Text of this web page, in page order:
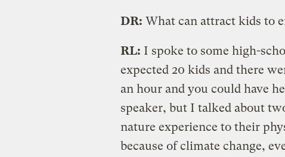
DR: What can attract kids to
RL: I spoke to some high-
expected 20 kids and there
an hour and you could have
speaker, but I talked about
nature experience to their
because of climate change,